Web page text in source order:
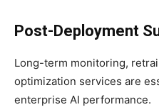
Post-Deployment
Long-term monitoring,
optimization services are
enterprise AI performance.